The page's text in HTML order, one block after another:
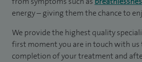
energy – giving them the chance to
We provide the highest quality
first moment you are in touch with
completion of your treatment and